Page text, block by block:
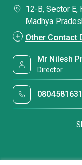
12-B, Sector E,
Madhya
Other Contact
Mr Nilesh
Director